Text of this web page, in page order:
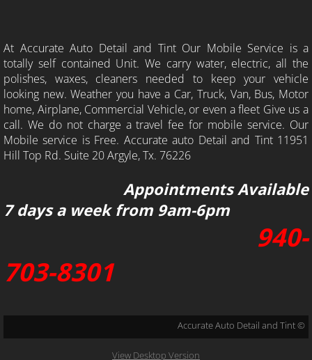
At Accurate Auto Detail and Tint Our Mobile Service is a
totally self contained Unit. We carry water, electric, all the
polishes, waxes, cleaners needed to keep your vehicle
looking new. Weather you have a Car, Truck, Van, Bus, Motor
home, Airplane, Commercial Vehicle, or even a fleet Give us a
call. We do not charge a travel fee for mobile service. Our
Mobile service is Free. Accurate auto Detail and Tint 11951
Hill Top Rd. Suite 20 Argyle, Tx. 76226
Appointments Available
7 days a week from 9am-6pm
940-
703-8301
Accurate Auto Detail and Tint ©
View Desktop Version